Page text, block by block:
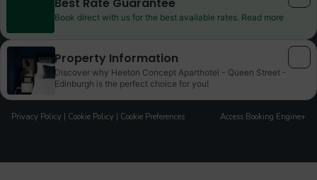
Book direct with us for the best available rates. Read more
Property Information
Discover why Heeton Concept Aparthotel - Queen Street -
Edinburgh is the perfect choice for you!
Privacy Policy Cookie Policy Cookie Preferences Access Booking Engine+